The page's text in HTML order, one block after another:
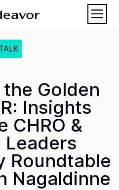
Golden
Insights
CHRO &
Leaders
Roundtable
Nagaldinne